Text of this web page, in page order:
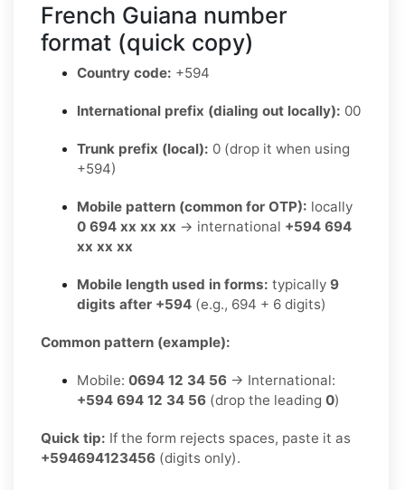
French Guiana number
format (quick copy)
Country code: +594
International prefix (dialing out locally): 00
Trunk prefix (local): 0 (drop it when using
+594)
Mobile pattern (common for OTP): locally
0 694 xx xx xx → international +594 694
xx xx xx
Mobile length used in forms: typically 9
digits after +594 (e.g., 694 + 6 digits)
Common pattern (example):
Mobile: 0694 12 34 56 → International:
+594 694 12 34 56 (drop the leading 0)
Quick tip: If the form rejects spaces, paste it as
+594694123456 (digits only).